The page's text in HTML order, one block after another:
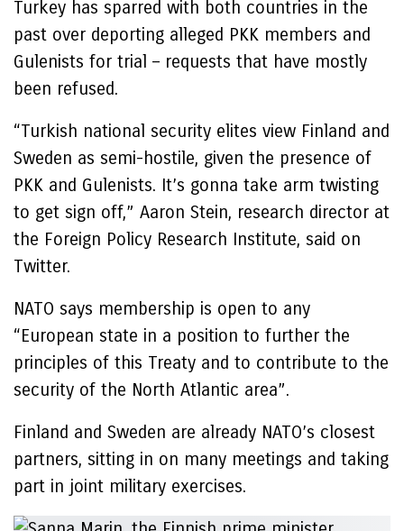
Turkey has sparred with both countries in the
past over deporting alleged PKK members and
Gulenists for trial – requests that have mostly
been refused.
“Turkish national security elites view Finland and
Sweden as semi-hostile, given the presence of
PKK and Gulenists. It’s gonna take arm twisting
to get sign off,” Aaron Stein, research director at
the Foreign Policy Research Institute, said on
Twitter.
NATO says membership is open to any
“European state in a position to further the
principles of this Treaty and to contribute to the
security of the North Atlantic area”.
Finland and Sweden are already NATO’s closest
partners, sitting in on many meetings and taking
part in joint military exercises.